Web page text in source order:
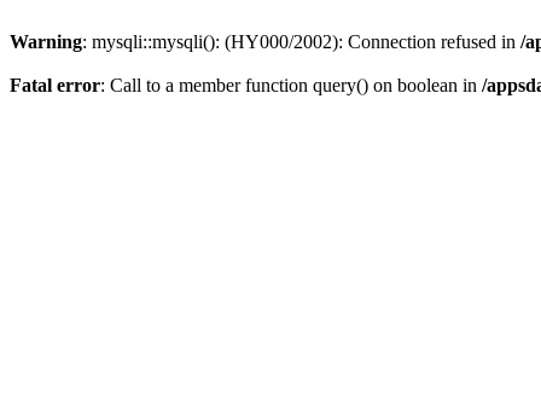
Warning: mysqli::mysqli(): (HY000/2002): Connection refused in /
Fatal error: Call to a member function query() on boolean in /